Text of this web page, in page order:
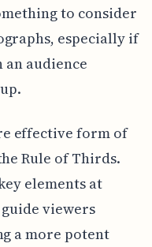
to consider
especially if
audience
effective form of
Rule of Thirds.
elements at
viewers
a more potent